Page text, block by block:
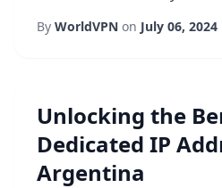
Argentina, a Dedicated IP
identity, which simplifies
reduce...
By WorldVPN on July 06, 2024
Unlocking the
Dedicated IP
Argentina